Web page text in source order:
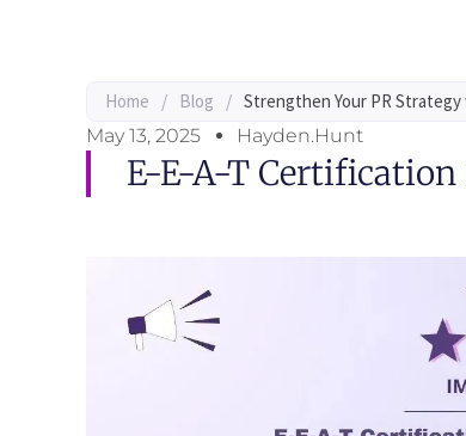
Home / Blog / Strengthen Your PR
May 13, 2025
Hayden.Hunt
E-E-A-T